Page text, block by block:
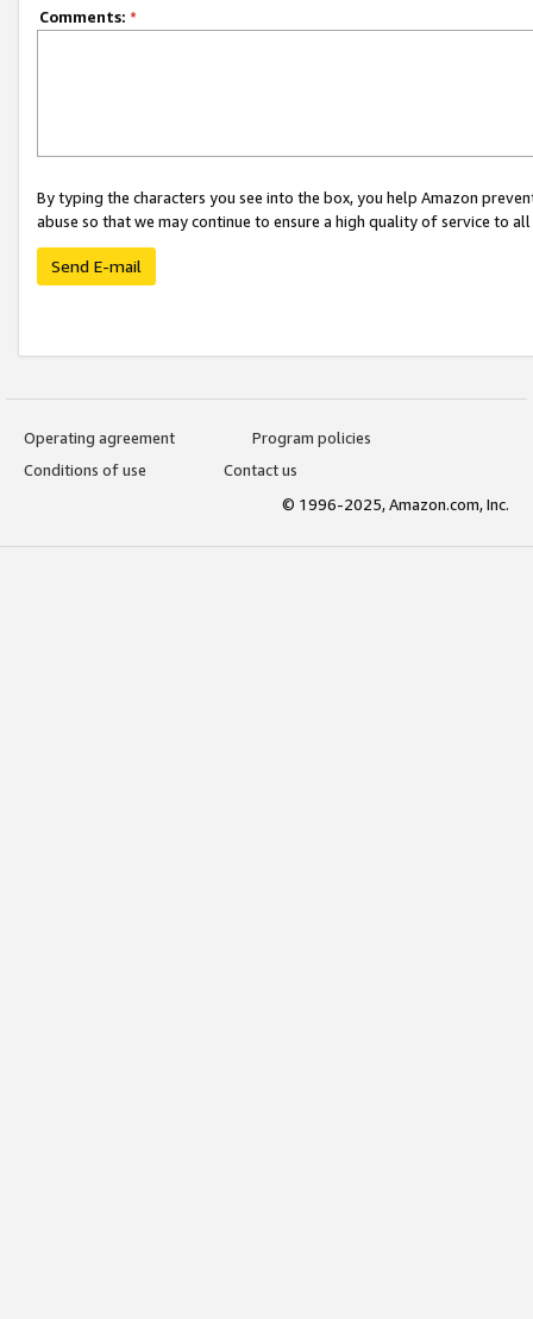
Comments: *
By typing the characters you see into the box, you help Amazon
abuse so that we may continue to ensure a high quality of service to
Send E-mail
Operating agreement
Program policies
Conditions of use
Contact us
© 1996-2025, Amazon.com, Inc.